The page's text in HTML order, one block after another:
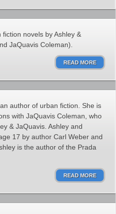
novels by Ashley &
JaQuavis Coleman).
READ MORE
author of urban fiction. She is
with JaQuavis Coleman, who
& JaQuavis. Ashley and
17 by author Carl Weber and
is the author of the Prada
READ MORE